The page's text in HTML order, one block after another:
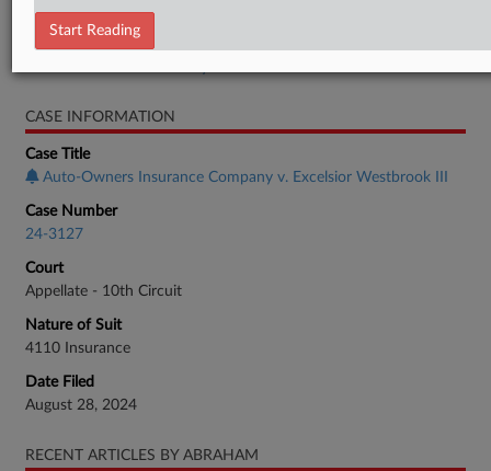
RELATED SECTIONS
CASE INFORMATION
Case Title
Auto-Owners Insurance Company v. Excelsior Westbrook III
Case Number
24-3127
Court
Appellate - 10th Circuit
Nature of Suit
4110 Insurance
Date Filed
August 28, 2024
RECENT ARTICLES BY ABRAHAM
Start Reading